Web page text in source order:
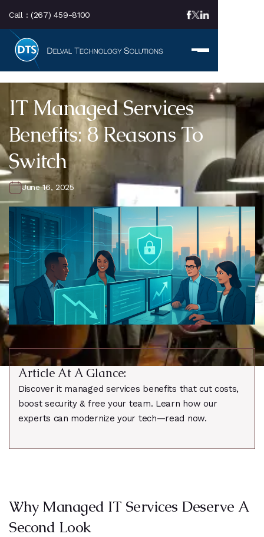
Call : (267) 459-8100
IT Managed Services
Benefits: 8 Reasons To
Switch
June 16, 2025
Article At A Glance:
Discover it managed services benefits that cut costs,
boost security & free your team. Learn how our
experts can modernize your tech—read now.
Why Managed IT Services Deserve A
Second Look